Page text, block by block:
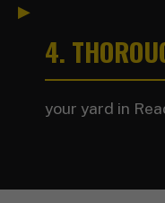
4.
your yard in